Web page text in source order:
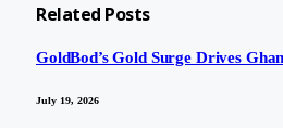
Related Posts
GoldBod’s Gold Surge Drives
July 19, 2026